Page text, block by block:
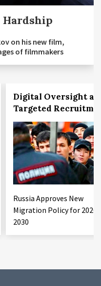
Hardship
on his new film,
of filmmakers
Digital Oversight
Targeted
Russia Approves New
Migration Policy for 2026–
2030